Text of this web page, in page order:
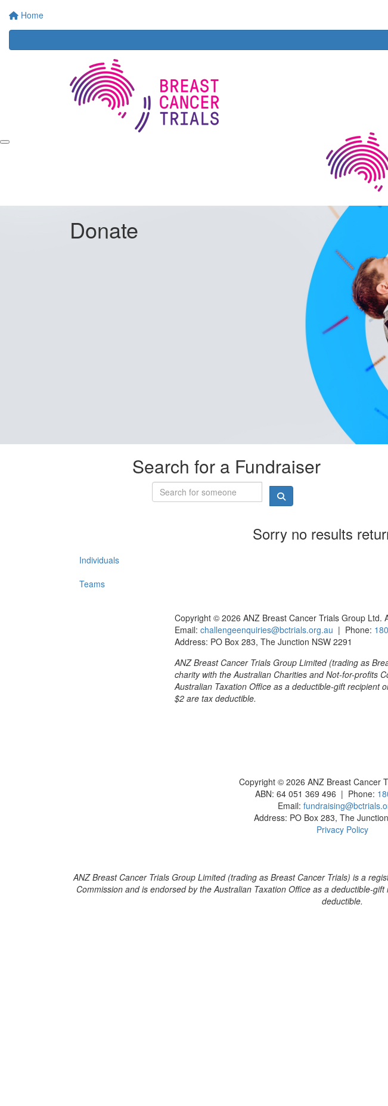
Home
Donate
Search for a Fundraiser
Sorry no results
Individuals
Teams
Copyright © 2026 ANZ Breast Cancer Trials Group Ltd.
Email: challengeenquiries@bctrials.org.au | Phone:
Address: PO Box 283, The Junction NSW 2291
ANZ Breast Cancer Trials Group Limited (trading as
charity with the Australian Charities and Not-for-profits
Australian Taxation Office as a deductible-gift recipient
$2 are tax deductible.
Copyright © 2026 ANZ Breast Cancer
ABN: 64 051 369 496 | Phone:
Email:
Address: PO Box 283, The
Privacy Policy
ANZ Breast Cancer Trials Group Limited (trading as Breast Cancer Trials) is a
Commission and is endorsed by the Australian Taxation Office as a deductible-
deductible.